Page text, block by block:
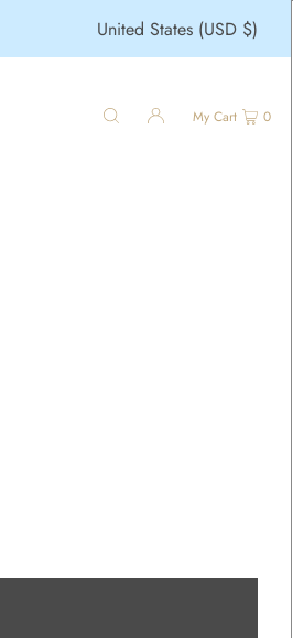
United States (USD $)
My Cart 0